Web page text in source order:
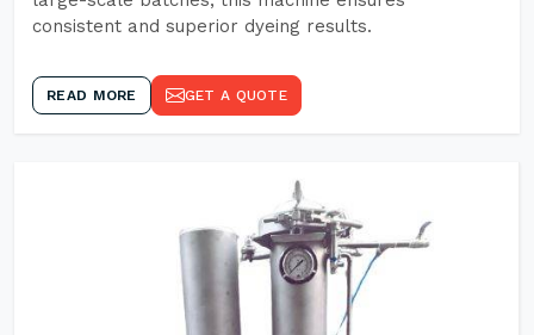
consistent and superior dyeing results.
READ MORE GET A QUOTE